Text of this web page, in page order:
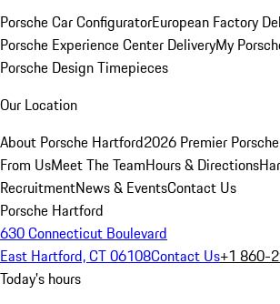
Porsche Car ConfiguratorEuropean Factory
Porsche Experience Center DeliveryMy
Porsche Design Timepieces
Our Location
About Porsche Hartford2026 Premier
From UsMeet The TeamHours & Directions
RecruitmentNews & EventsContact Us
Porsche Hartford
630 Connecticut Boulevard
East Hartford, CT 06108Contact Us+1 860-
Today's hours